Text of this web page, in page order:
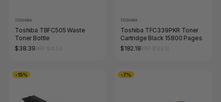
TOSHIBA
Toshiba TBFC505 Waste
Toner Bottle
$38.39
TOSHIBA
Toshiba TFC339PKR Toner
Cartridge Black 15800 Pages
$182.18
-15% -7%